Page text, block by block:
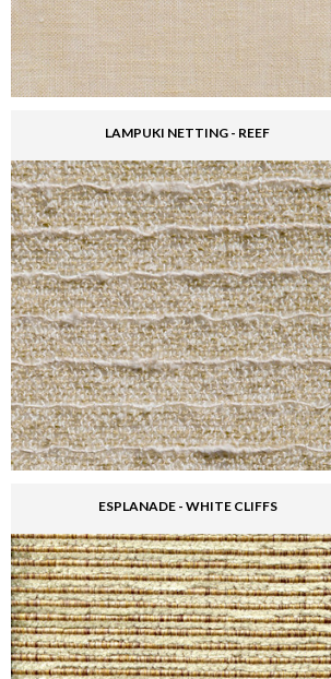
LAMPUKI NETTING - REEF
ESPLANADE - WHITE CLIFFS